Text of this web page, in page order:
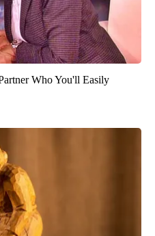
Who You'll Easily